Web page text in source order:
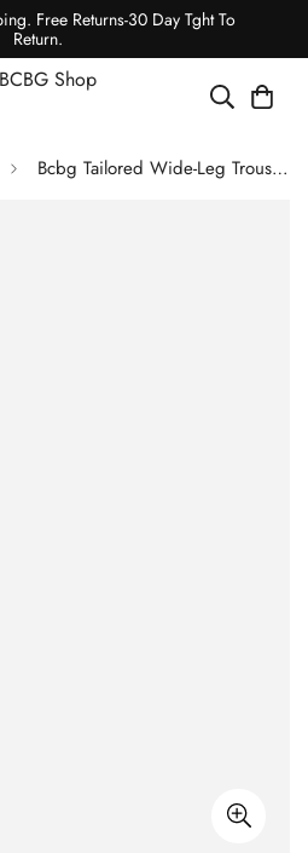
Free Returns-30 Day Tght To
Return.
Bcbg Tailored Wide-Leg Trouser GRANITE